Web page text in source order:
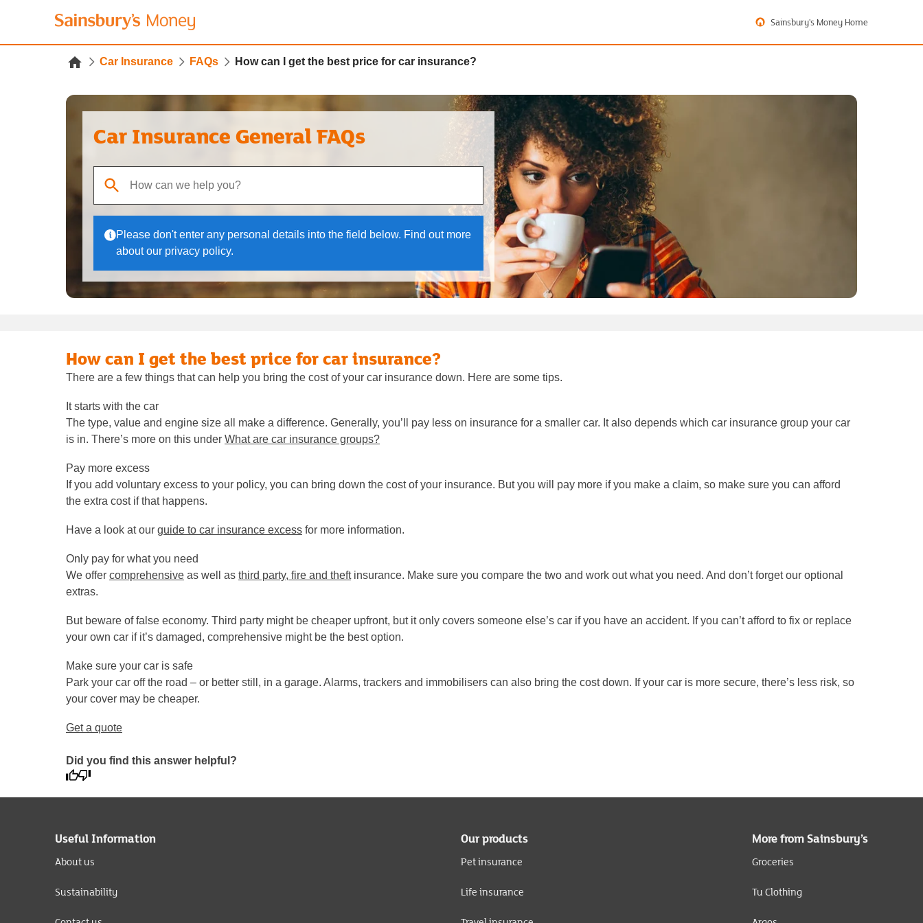
Sainsbury's Money Home
Car Insurance FAQs How can I get the best price for car insurance?
Car Insurance General FAQs
When autocomplete results are available, use up and down arrows to review and enter to select.
Please don't enter any personal details into the field below. Find out more
about our privacy policy.
How can I get the best price for car insurance?
There are a few things that can help you bring the cost of your car insurance down. Here are some tips.
It starts with the car
The type, value and engine size all make a difference. Generally, you’ll pay less on insurance for a smaller car. It also depends which car insurance group your car
is in. There’s more on this under What are car insurance groups?
Pay more excess
If you add voluntary excess to your policy, you can bring down the cost of your insurance. But you will pay more if you make a claim, so make sure you can afford
the extra cost if that happens.
Have a look at our guide to car insurance excess for more information.
Only pay for what you need
We offer comprehensive as well as third party, fire and theftinsurance. Make sure you compare the two and work out what you need. And don’t forget our optional
extras.
But beware of false economy. Third party might be cheaper upfront, but it only covers someone else’s car if you have an accident. If you can’t afford to fix or replace
your own car if it’s damaged, comprehensive might be the best option.
Make sure your car is safe
Park your car off the road – or better still, in a garage. Alarms, trackers and immobilisers can also bring the cost down. If your car is more secure, there’s less risk, so
your cover may be cheaper.
Get a quote
Did you find this answer helpful?
Useful Information
About us
Sustainability
Our products
Pet insurance
Life insurance
More from Sainsbury’s
Groceries
Tu Clothing